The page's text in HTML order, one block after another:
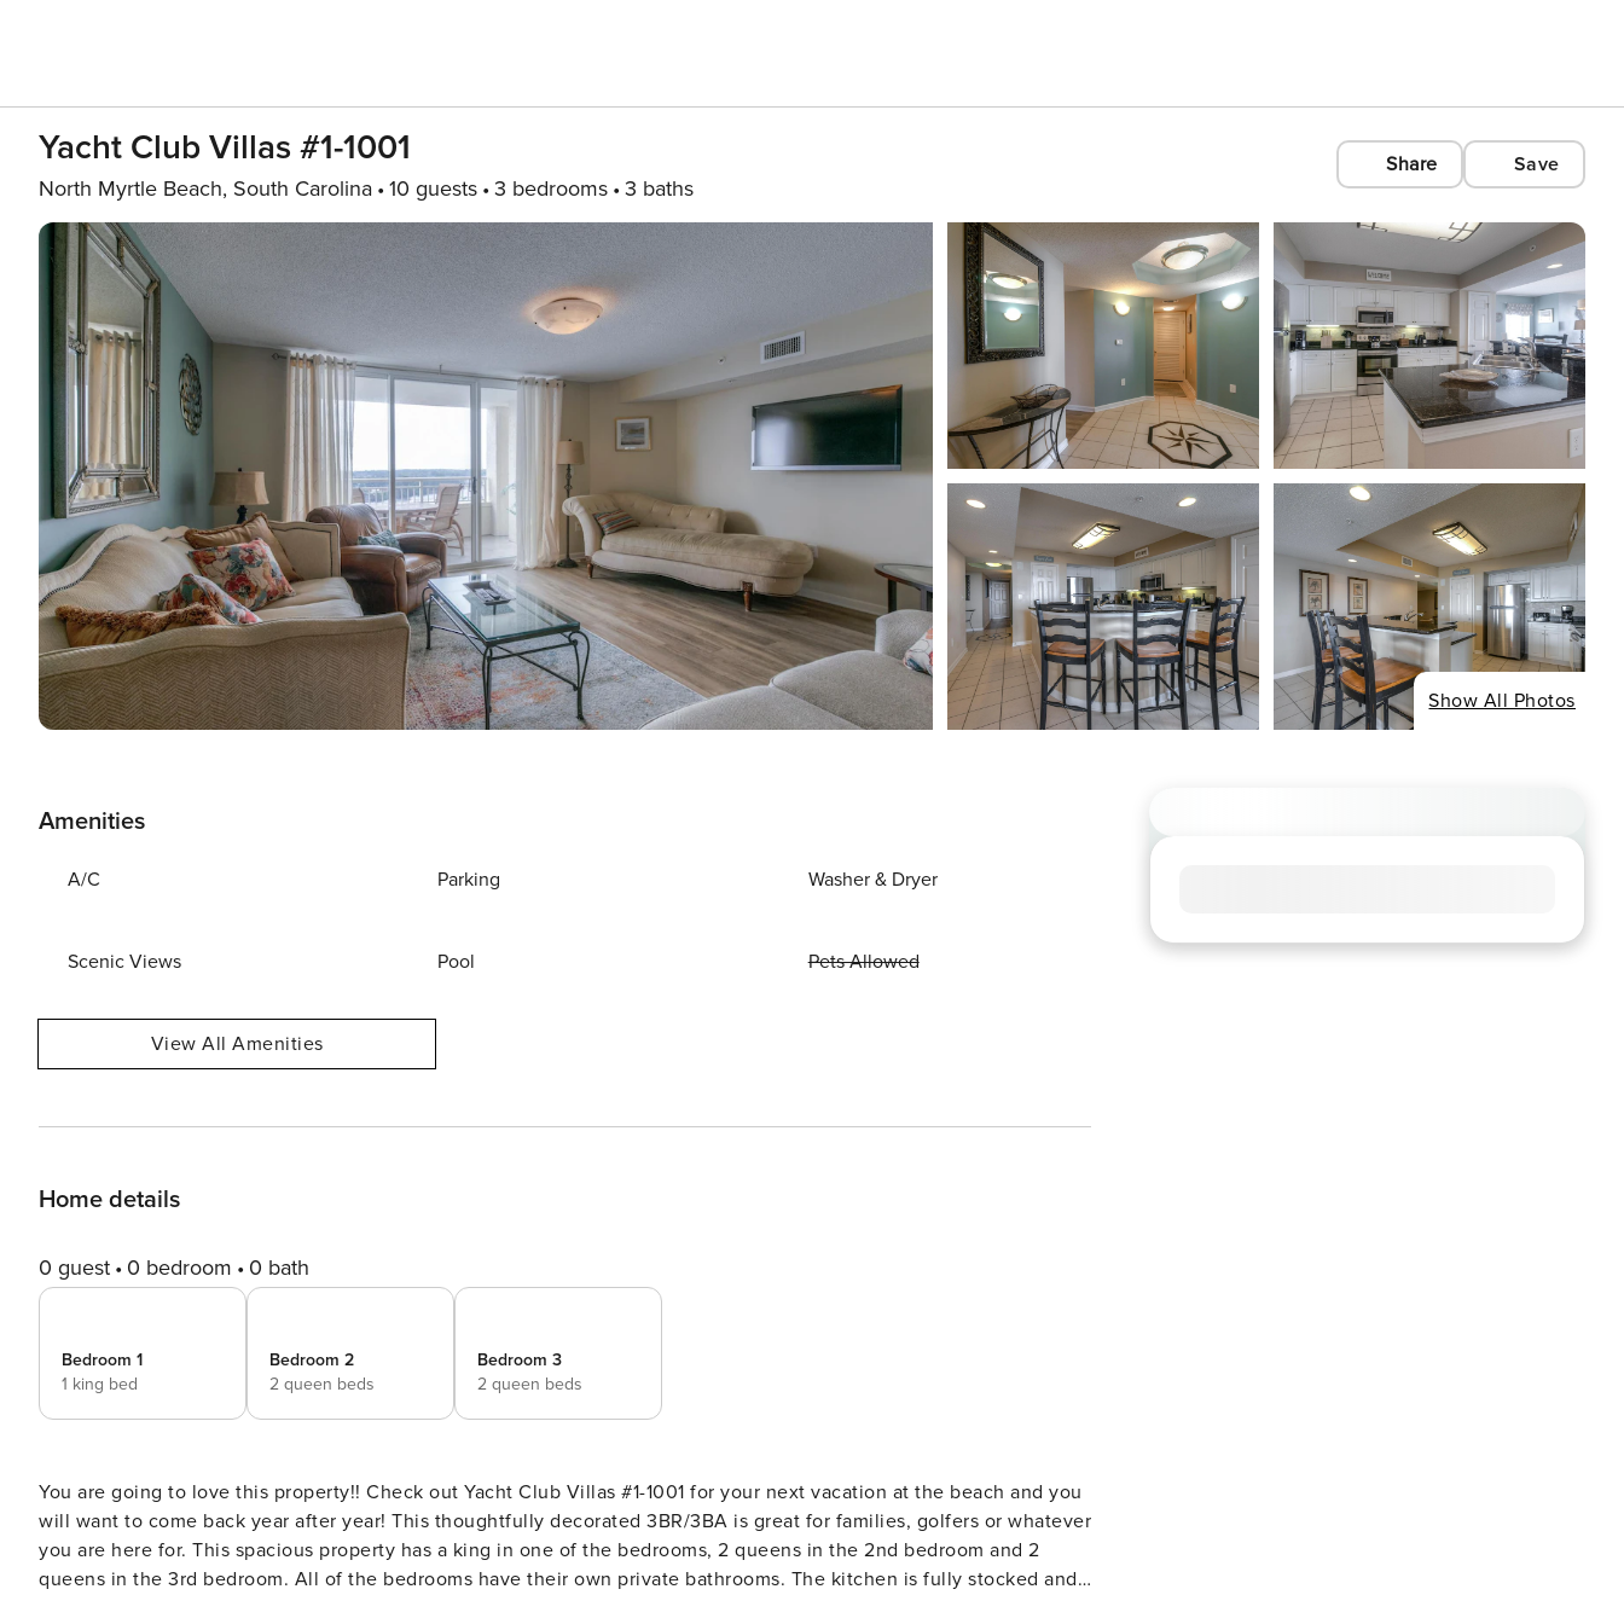
Yacht Club Villas #1-1001
North Myrtle Beach, South Carolina 10 guests 3 bedrooms 3 baths
Share Save
Show All Photos
Amenities
A/C Parking Washer & Dryer
Scenic Views Pool Pets Allowed
View All Amenities
Home details
0 guest 0 bedroom 0 bath
Bedroom 1
1 king bed
Bedroom 2
2 queen beds
Bedroom 3
2 queen beds
You are going to love this property!! Check out Yacht Club Villas #1-1001 for your next vacation at the beach and you
will want to come back year after year! This thoughtfully decorated 3BR/3BA is great for families, golfers or whatever
you are here for. This spacious property has a king in one of the bedrooms, 2 queens in the 2nd bedroom and 2
queens in the 3rd bedroom. All of the bedrooms have their own private bathrooms. The kitchen is fully stocked and